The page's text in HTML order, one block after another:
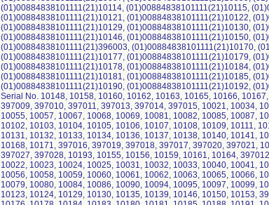
(01)00884838101111(21)10114, (01)00884838101111(21)10115,
(01)00884838101111(21)10121, (01)00884838101111(21)10122,
(01)00884838101111(21)10129, (01)00884838101111(21)10130,
(01)00884838101111(21)10146, (01)00884838101111(21)10150,
(01)00884838101111(21)396003, (01)00884838101111(21)10170,
(01)00884838101111(21)10177, (01)00884838101111(21)10179,
(01)00884838101111(21)10178, (01)00884838101111(21)10184,
(01)00884838101111(21)10181, (01)00884838101111(21)10185,
(01)00884838101111(21)10190, (01)00884838101111(21)10192,
Serial No. 10148, 10158, 10160, 10162, 10163, 10165, 10166,
397009, 397010, 397011, 397013, 397014, 397015, 10021, 10034,
10055, 10057, 10067, 10068, 10069, 10081, 10082, 10085, 10087,
10102, 10103, 10104, 10105, 10106, 10107, 10108, 10109, 10111,
10131, 10132, 10133, 10134, 10136, 10137, 10138, 10140, 10141,
10168, 10171, 397016, 397019, 397018, 397017, 397020, 397021,
397027, 397028, 10193, 10155, 10156, 10159, 10161, 10164,
10022, 10023, 10024, 10025, 10031, 10032, 10033, 10040, 10041,
10056, 10058, 10059, 10060, 10061, 10062, 10063, 10065, 10066,
10079, 10080, 10084, 10086, 10090, 10094, 10095, 10097, 10099,
10123, 10124, 10129, 10130, 10135, 10139, 10146, 10150, 10153,